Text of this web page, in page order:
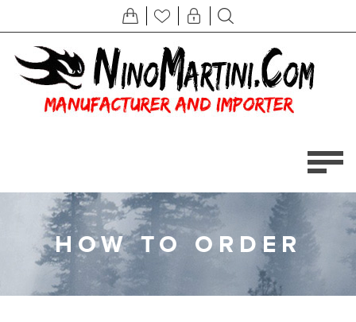
HOW TO ORDER